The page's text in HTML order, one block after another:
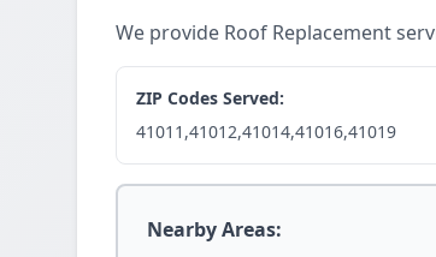
We provide Roof Replacement
ZIP Codes Served:
41011,41012,41014,41016,41019
Nearby Areas: